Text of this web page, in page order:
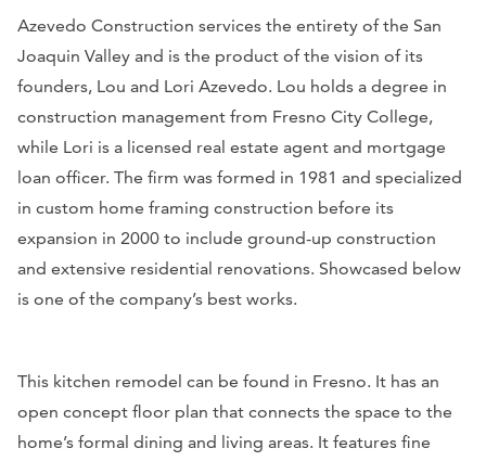
Azevedo Construction services the entirety of the San
Joaquin Valley and is the product of the vision of its
founders, Lou and Lori Azevedo. Lou holds a degree in
construction management from Fresno City College,
while Lori is a licensed real estate agent and mortgage
loan officer. The firm was formed in 1981 and specialized
in custom home framing construction before its
expansion in 2000 to include ground-up construction
and extensive residential renovations. Showcased below
is one of the company’s best works.
This kitchen remodel can be found in Fresno. It has an
open concept floor plan that connects the space to the
home’s formal dining and living areas. It features fine